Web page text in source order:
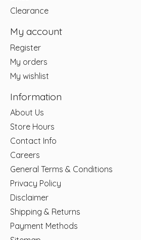
Clearance
My account
Register
My orders
My wishlist
Information
About Us
Store Hours
Contact Info
Careers
General Terms & Conditions
Privacy Policy
Disclaimer
Shipping & Returns
Payment Methods